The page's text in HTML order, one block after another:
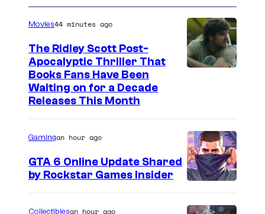
o
f
D
C
i
c
s
g
e
C
o
Movies44 minutes ago
The Ridley Scott Post-
Apocalyptic Thriller That
Books Fans Have Been
Waiting on for a Decade
Releases This Month
Gamingan hour ago
GTA 6 Online Update Shared
by Rockstar Games Insider
Collectiblesan hour ago